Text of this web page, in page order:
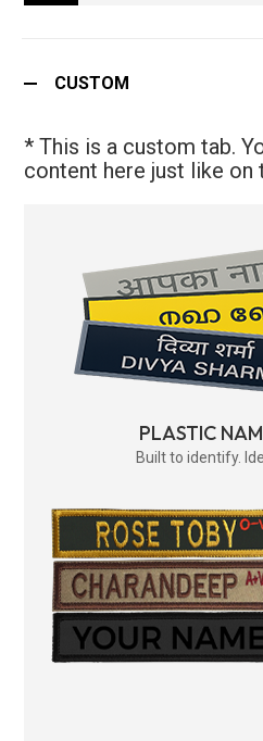
CUSTOM
* This is a custom tab.
content here just like on
PLASTIC
Built to identify.